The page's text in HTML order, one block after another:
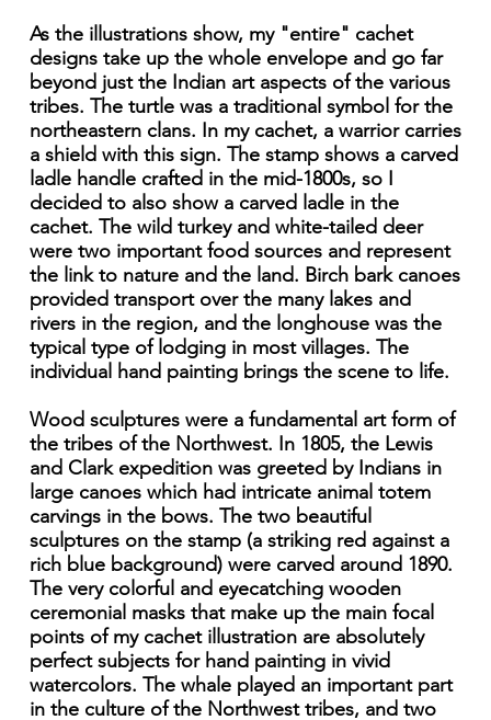
As the illustrations show, my "entire" cachet
designs take up the whole envelope and go far
beyond just the Indian art aspects of the various
tribes. The turtle was a traditional symbol for the
northeastern clans. In my cachet, a warrior carries
a shield with this sign. The stamp shows a carved
ladle handle crafted in the mid-1800s, so I
decided to also show a carved ladle in the
cachet. The wild turkey and white-tailed deer
were two important food sources and represent
the link to nature and the land. Birch bark canoes
provided transport over the many lakes and
rivers in the region, and the longhouse was the
typical type of lodging in most villages. The
individual hand painting brings the scene to life.
Wood sculptures were a fundamental art form of
the tribes of the Northwest. In 1805, the Lewis
and Clark expedition was greeted by Indians in
large canoes which had intricate animal totem
carvings in the bows. The two beautiful
sculptures on the stamp (a striking red against a
rich blue background) were carved around 1890.
The very colorful and eyecatching wooden
ceremonial masks that make up the main focal
points of my cachet illustration are absolutely
perfect subjects for hand painting in vivid
watercolors. The whale played an important part
in the culture of the Northwest tribes, and two